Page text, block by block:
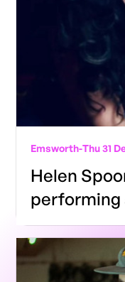
Emsworth-Thu 31
Helen
performing